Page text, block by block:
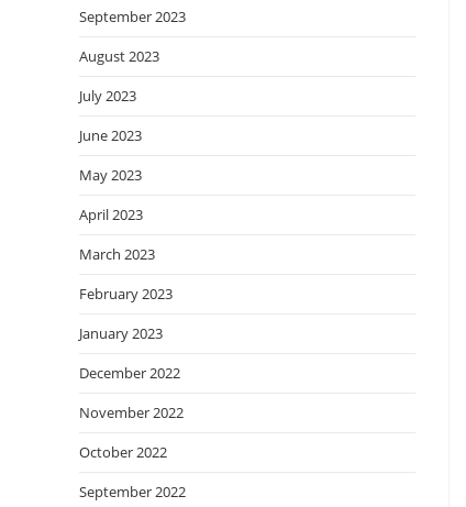
September 2023
August 2023
July 2023
June 2023
May 2023
April 2023
March 2023
February 2023
January 2023
December 2022
November 2022
October 2022
September 2022